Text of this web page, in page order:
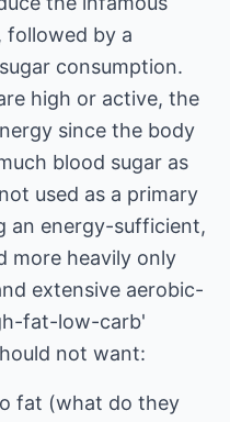
followed by a
consumption.
high or active, the
since the body
blood sugar as
used as a primary
an energy-sufficient,
more heavily only
extensive aerobic-
fat-low-carb'
not want:
fat (what do they